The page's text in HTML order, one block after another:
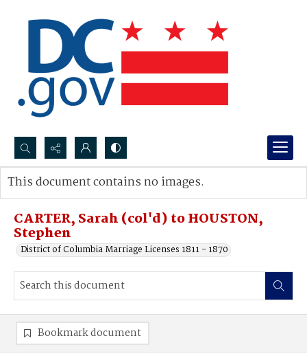
Search...
Advanced search
CARTER, Sarah (col'd) to HOUSTON,
Stephen
District of Columbia Marriage Licenses 1811 - 1870
This document contains no images.
Bookmark document